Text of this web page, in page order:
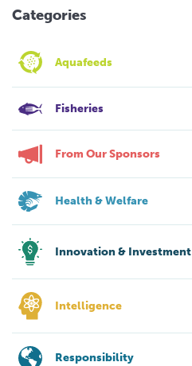
Categories
Aquafeeds
Fisheries
From Our Sponsors
Health & Welfare
Innovation & Investment
Intelligence
Responsibility